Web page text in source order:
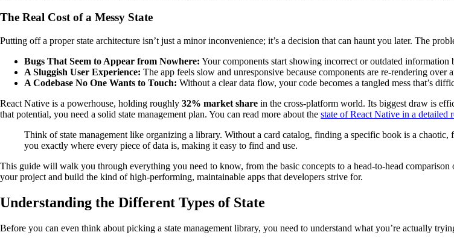
The Real Cost of a Messy State
Putting off a proper state architecture isn’t just a minor inconvenience; it’s a decision that can haunt you later. The
Bugs That Seem to Appear from Nowhere: Your components start showing incorrect or outdated information
A Sluggish User Experience: The app feels slow and unresponsive because components are re-rendering
A Codebase No One Wants to Touch: Without a clear data flow, your code becomes a tangled mess that’s
React Native is a powerhouse, holding roughly 32% market share in the cross-platform world. Its biggest draw is
that potential, you need a solid state management plan. You can read more about the state of React Native in a detailed
Think of state management like organizing a library. Without a card catalog, finding a specific book is a
you exactly where every piece of data is, making it easy to find and use.
This guide will walk you through everything you need to know, from the basic concepts to a head-to-head
your project and build the kind of high-performing, maintainable apps that developers strive for.
Understanding the Different Types of State
Before you can even think about picking a state management library, you need to understand what you’re actually